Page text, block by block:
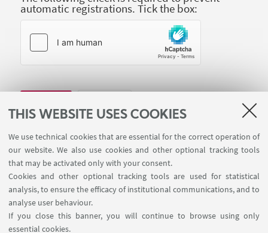
THIS WEBSITE USES COOKIES
We use technical cookies that are essential for the correct operation of
our website. We also use cookies and other optional tracking tools
that may be activated only with your consent.
Cookies and other optional tracking tools are used for statistical
analysis, to ensure the efficacy of institutional communications, and to
analyse user behaviour.
If you close this banner, you will continue to browse using only
essential cookies.
automatic registrations. Tick the box: